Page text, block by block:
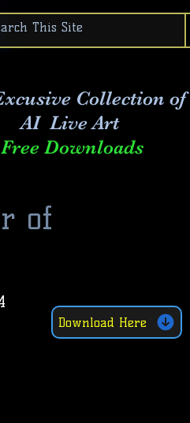
Collection of
AI Live Art
Free Downloads
of
Download Here